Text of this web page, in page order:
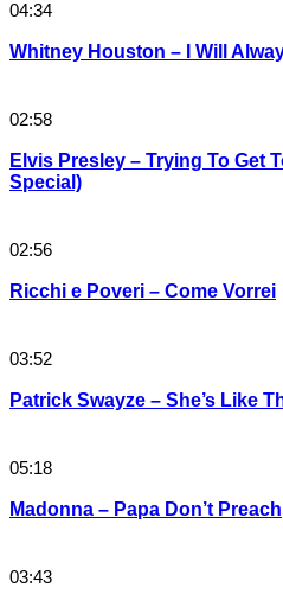
04:34
Whitney Houston – I Will
02:58
Elvis Presley – Trying To Get
Special)
02:56
Ricchi e Poveri – Come Vorrei
03:52
Patrick Swayze – She’s Like
05:18
Madonna – Papa Don’t Preach
03:43